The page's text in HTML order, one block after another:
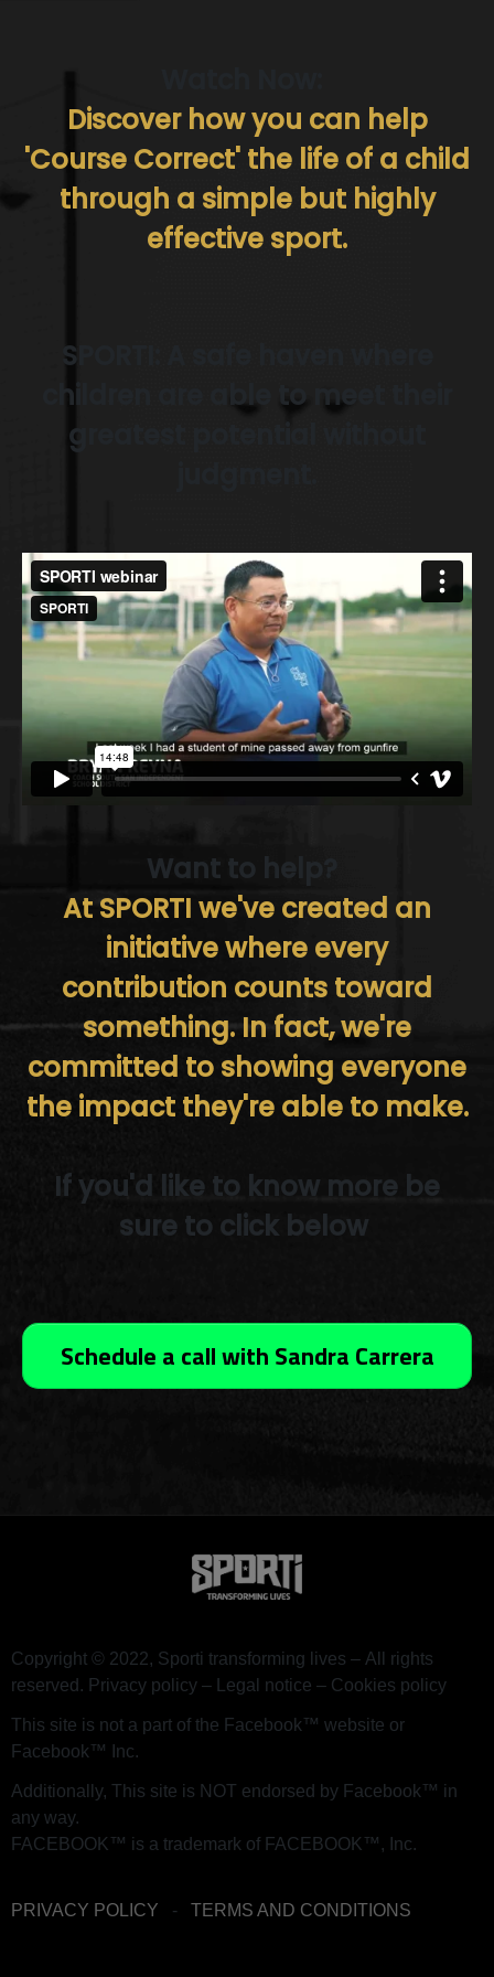
Discover how you can help
'Course Correct' the life of a child
through a simple but highly
effective sport.
SPORTI: A safe haven where
children are able to meet their
greatest potential without
Want to help?
At SPORTI we've created an
initiative where every
contribution counts toward
something. In fact, we're
committed to showing everyone
the impact they're able to make.
If you'd like to know more be
sure to click below
Schedule a call with Sandra Carrera
Copyright © 2022, Sporti transforming lives – All rights
reserved. Privacy policy – ​​Legal notice – Cookies policy
This site is not a part of the Facebook™ website or
Facebook™ Inc.
Additionally, This site is NOT endorsed by Facebook™ in
any way.
FACEBOOK™ is a trademark of FACEBOOK™, Inc.
PRIVACY POLICY - TERMS AND CONDITIONS